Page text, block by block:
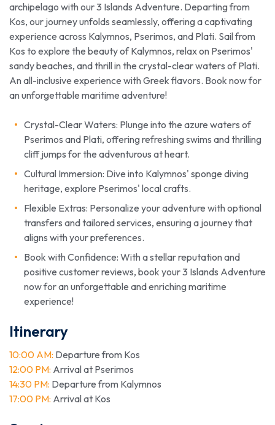
archipelago with our 3 Islands Adventure. Departing from
Kos, our journey unfolds seamlessly, offering a captivating
experience across Kalymnos, Pserimos, and Plati. Sail from
Kos to explore the beauty of Kalymnos, relax on Pserimos'
sandy beaches, and thrill in the crystal-clear waters of Plati.
An all-inclusive experience with Greek flavors. Book now for
an unforgettable maritime adventure!
Crystal-Clear Waters: Plunge into the azure waters of
Pserimos and Plati, offering refreshing swims and thrilling
cliff jumps for the adventurous at heart.
Cultural Immersion: Dive into Kalymnos' sponge diving
heritage, explore Pserimos' local crafts.
Flexible Extras: Personalize your adventure with optional
transfers and tailored services, ensuring a journey that
aligns with your preferences.
Book with Confidence: With a stellar reputation and
positive customer reviews, book your 3 Islands Adventure
now for an unforgettable and enriching maritime
experience!
Itinerary
10:00 AM: Departure from Kos
12:00 PM: Arrival at Pserimos
14:30 PM: Departure from Kalymnos
17:00 PM: Arrival at Kos